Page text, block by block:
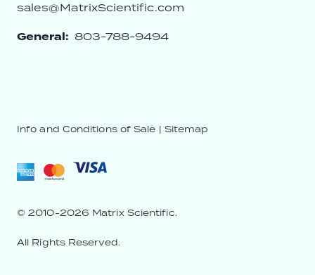
sales@MatrixScientific.com
General: 803-788-9494
© 2010-2026 Matrix Scientific.
All Rights Reserved.
Info and Conditions of Sale | Sitemap